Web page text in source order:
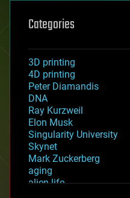
Categories
3D printing
4D printing
Peter Diamandis
DNA
Ray Kurzweil
Elon Musk
Singularity University
Skynet
Mark Zuckerberg
aging
alien life